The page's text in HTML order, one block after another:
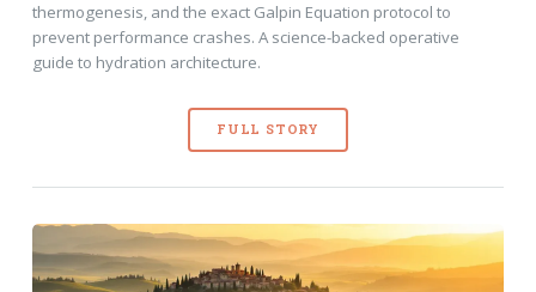
thermogenesis, and the exact Galpin Equation protocol to
prevent performance crashes. A science-backed operative
guide to hydration architecture.
FULL STORY